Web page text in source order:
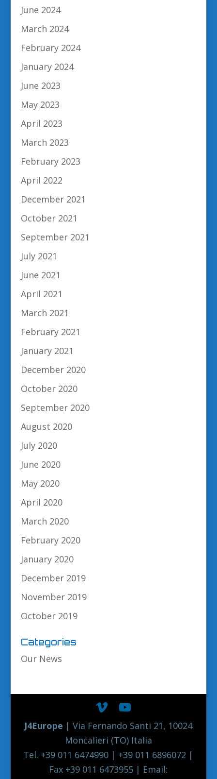
June 2024
March 2024
February 2024
January 2024
June 2023
May 2023
April 2023
March 2023
February 2023
April 2022
December 2021
October 2021
September 2021
July 2021
June 2021
April 2021
March 2021
February 2021
January 2021
December 2020
October 2020
September 2020
August 2020
July 2020
June 2020
May 2020
April 2020
March 2020
February 2020
January 2020
December 2019
November 2019
October 2019
Categories
Our News
J4Europe | Via Fernando Santi 21, 10024
Moncalieri (TO) Italia
Tel. +39 011 6474990 | +39 011 6896072 |
Fax +39 011 6473955 | Email: